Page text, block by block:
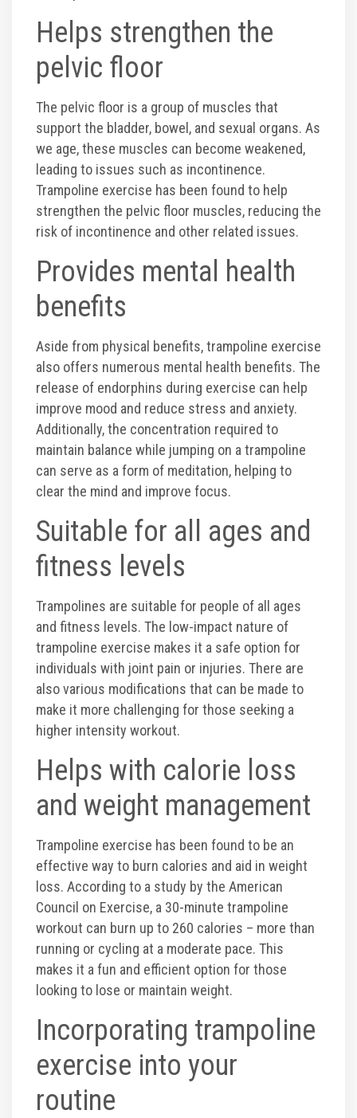
Helps strengthen the
pelvic floor
The pelvic floor is a group of muscles that
support the bladder, bowel, and sexual organs. As
we age, these muscles can become weakened,
leading to issues such as incontinence.
Trampoline exercise has been found to help
strengthen the pelvic floor muscles, reducing the
risk of incontinence and other related issues.
Provides mental health
benefits
Aside from physical benefits, trampoline exercise
also offers numerous mental health benefits. The
release of endorphins during exercise can help
improve mood and reduce stress and anxiety.
Additionally, the concentration required to
maintain balance while jumping on a trampoline
can serve as a form of meditation, helping to
clear the mind and improve focus.
Suitable for all ages and
fitness levels
Trampolines are suitable for people of all ages
and fitness levels. The low-impact nature of
trampoline exercise makes it a safe option for
individuals with joint pain or injuries. There are
also various modifications that can be made to
make it more challenging for those seeking a
higher intensity workout.
Helps with calorie loss
and weight management
Trampoline exercise has been found to be an
effective way to burn calories and aid in weight
loss. According to a study by the American
Council on Exercise, a 30-minute trampoline
workout can burn up to 260 calories – more than
running or cycling at a moderate pace. This
makes it a fun and efficient option for those
looking to lose or maintain weight.
Incorporating trampoline
exercise into your
routine